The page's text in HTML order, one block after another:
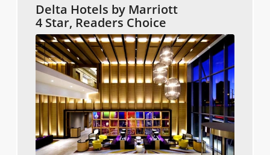
Delta Hotels by Marriott
4 Star, Readers Choice